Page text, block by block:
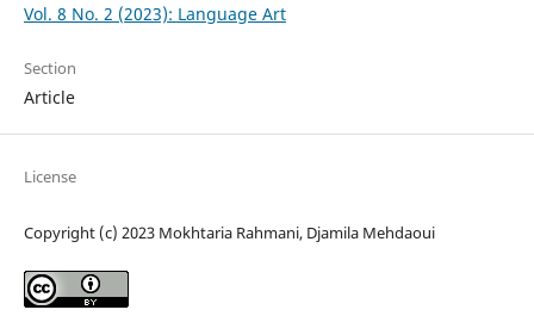
Vol. 8 No. 2 (2023): Language Art
Section
Article
License
Copyright (c) 2023 Mokhtaria Rahmani, Djamila Mehdaoui